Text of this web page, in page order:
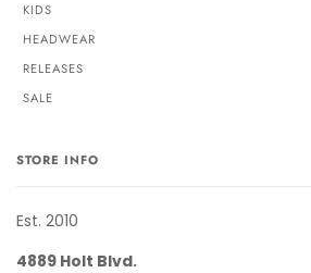
KIDS
HEADWEAR
RELEASES
SALE
STORE INFO
Est. 2010
4889 Holt Blvd.